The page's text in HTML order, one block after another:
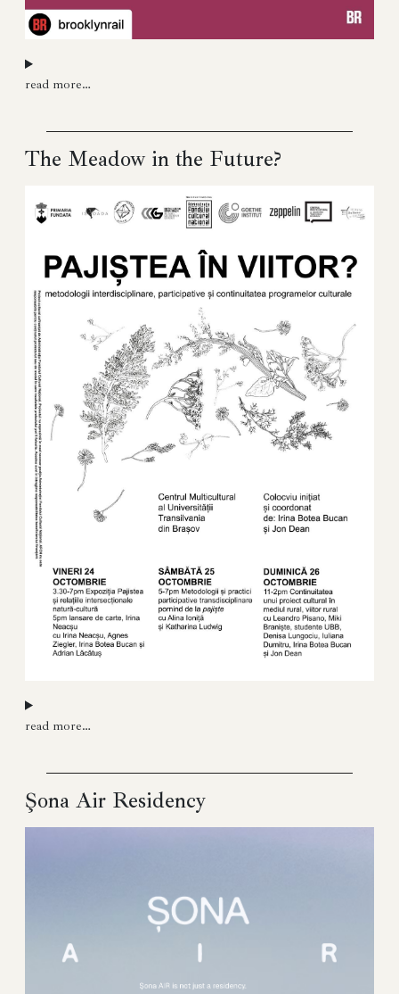
read more…
The Meadow in the Future?
read more…
Şona Air Residency